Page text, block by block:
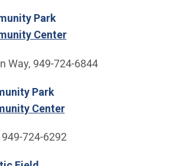
Park
Center
Way, 949-724-6844
Park
Center
724-6292